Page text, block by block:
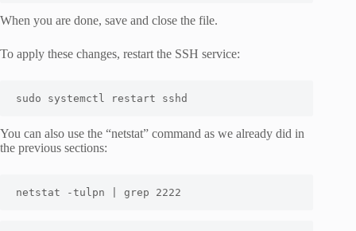
When you are done, save and close the file.
To apply these changes, restart the SSH service:
sudo systemctl restart sshd
You can also use the “netstat” command as we already did in
the previous sections:
netstat -tulpn | grep 2222